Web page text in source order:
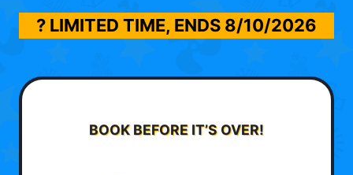
? LIMITED TIME, ENDS 8/10/2026
BOOK BEFORE IT’S OVER!